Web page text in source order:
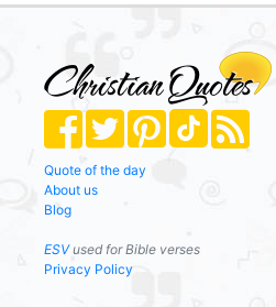
Quote of the day
About us
Blog
ESVused for Bible verses
Privacy Policy